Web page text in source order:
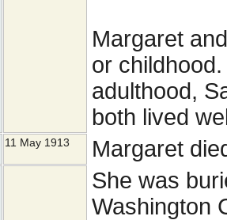
Margaret
or
adulthood,
both lived
11 May 1913 Margaret
She was
Washington